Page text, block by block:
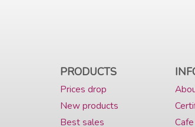
PRODUCTS
Prices drop
New products
Best sales